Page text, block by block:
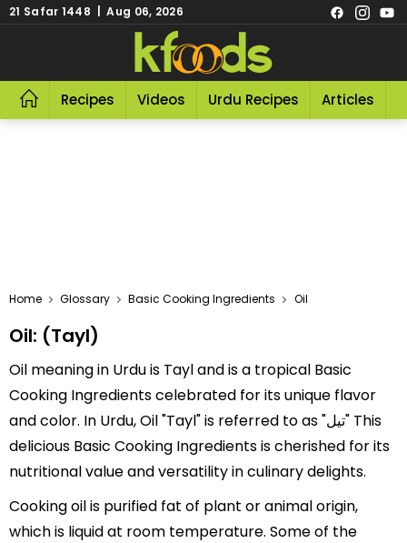
21 Safar 1448 | Aug 06, 2026
Recipes Videos Urdu Recipes Articles
Home Glossary Basic Cooking Ingredients Oil
Oil: (Tayl)
Oil meaning in Urdu is Tayl and is a tropical Basic
Cooking Ingredients celebrated for its unique flavor
and color. In Urdu, Oil "Tayl" is referred to as "تیل" This
delicious Basic Cooking Ingredients is cherished for its
nutritional value and versatility in culinary delights.
Cooking oil is purified fat of plant or animal origin,
which is liquid at room temperature. Some of the